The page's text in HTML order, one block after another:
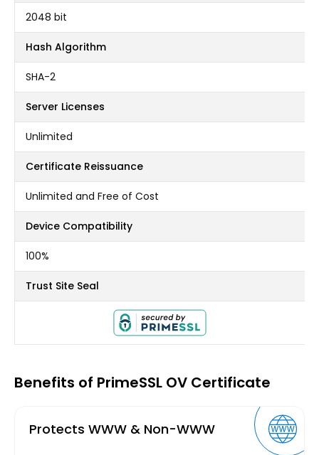
2048 bit
Hash Algorithm
SHA-2
Server Licenses
Unlimited
Certificate Reissuance
Unlimited and Free of Cost
Device Compatibility
100%
Trust Site Seal
Benefits of PrimeSSL OV Certificate
Protects WWW & Non-WWW